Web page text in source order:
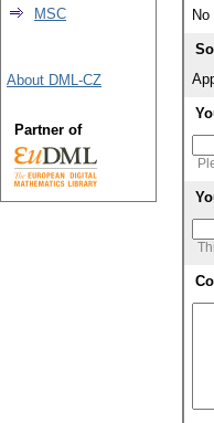
MSC
About DML-CZ
Partner of